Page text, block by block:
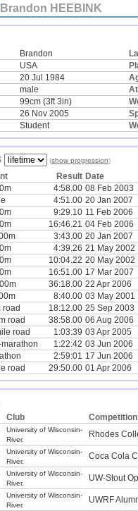
Brandon HEEBINK
Brandon
USA
20 Jul 1984
male
99cm (3ft 3in)
26 Nov 2005
Student
(show progression)
Result Date
4:58.00 08 Feb 2003
4:51.00 20 Jan 2007
9:29.10 11 Feb 2006
16:46.21 04 Feb 2006
3:43.00 20 Jan 2007
4:39.26 21 May 2002
10:04.22 20 May 2002
16:51.00 17 Mar 2007
36:18.00 22 Apr 2006
8:40.00 03 May 2001
road 18:12.00 25 Sep 2003
road 38:58.00 06 Aug 2006
road 1:03:39 03 Apr 2005
marathon 1:22:42 03 Jun 2006
2:59:01 17 Jun 2006
road 29:50.00 01 Apr 2006
Club
Competition
University of Wisconsin-
River.
Rhodes
University of Wisconsin-
River.
Coca Cola
University of Wisconsin-
River.
UW-Stout
University of Wisconsin-
River.
UWRF